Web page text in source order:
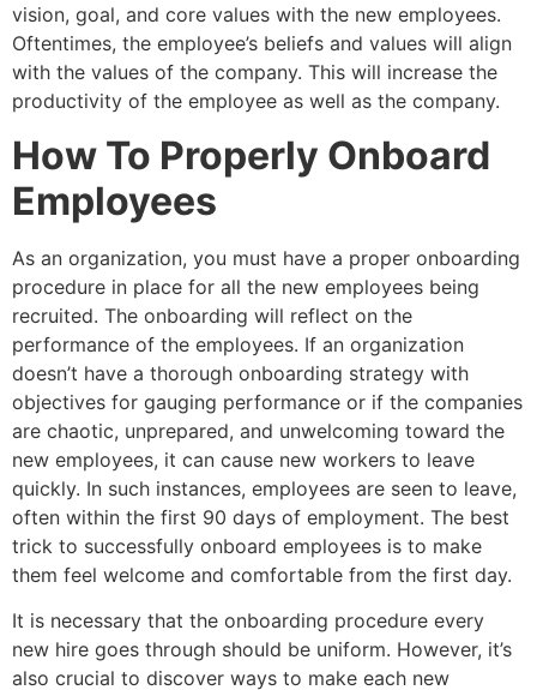
vision, goal, and core values with the new employees.
Oftentimes, the employee’s beliefs and values will align
with the values of the company. This will increase the
productivity of the employee as well as the company.
How To Properly Onboard
Employees
As an organization, you must have a proper onboarding
procedure in place for all the new employees being
recruited. The onboarding will reflect on the
performance of the employees. If an organization
doesn’t have a thorough onboarding strategy with
objectives for gauging performance or if the companies
are chaotic, unprepared, and unwelcoming toward the
new employees, it can cause new workers to leave
quickly. In such instances, employees are seen to leave,
often within the first 90 days of employment. The best
trick to successfully onboard employees is to make
them feel welcome and comfortable from the first day.
It is necessary that the onboarding procedure every
new hire goes through should be uniform. However, it’s
also crucial to discover ways to make each new